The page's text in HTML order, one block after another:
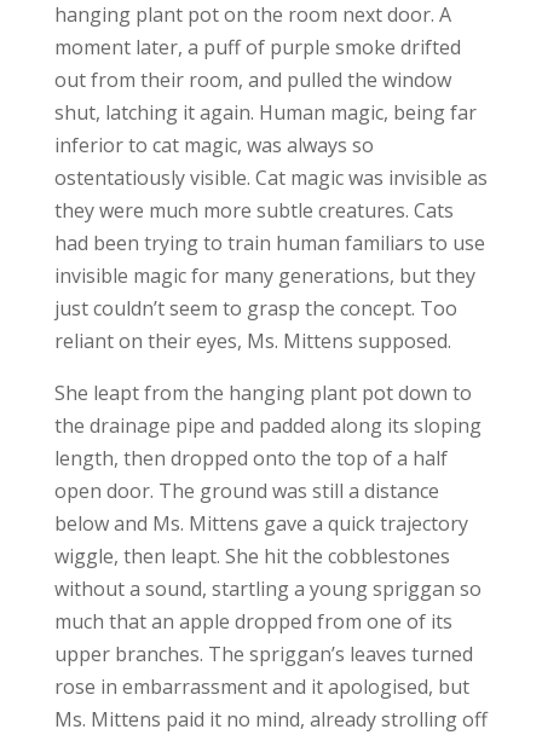
hanging plant pot on the room next door. A
moment later, a puff of purple smoke drifted
out from their room, and pulled the window
shut, latching it again. Human magic, being far
inferior to cat magic, was always so
ostentatiously visible. Cat magic was invisible as
they were much more subtle creatures. Cats
had been trying to train human familiars to use
invisible magic for many generations, but they
just couldn’t seem to grasp the concept. Too
reliant on their eyes, Ms. Mittens supposed.
She leapt from the hanging plant pot down to
the drainage pipe and padded along its sloping
length, then dropped onto the top of a half
open door. The ground was still a distance
below and Ms. Mittens gave a quick trajectory
wiggle, then leapt. She hit the cobblestones
without a sound, startling a young spriggan so
much that an apple dropped from one of its
upper branches. The spriggan’s leaves turned
rose in embarrassment and it apologised, but
Ms. Mittens paid it no mind, already strolling off